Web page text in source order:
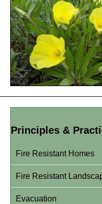
Principles &
Fire Resistant Homes
Fire Resistant
Evacuation